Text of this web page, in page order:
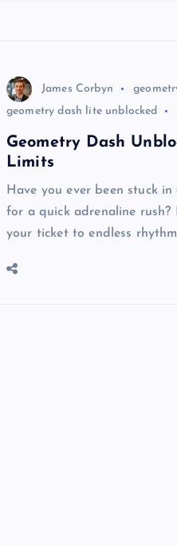
James Corbyn
geometry dash lite unblocked
Geometry Dash
Limits
Have you ever been stuck
for a quick adrenaline rush?
your ticket to endless